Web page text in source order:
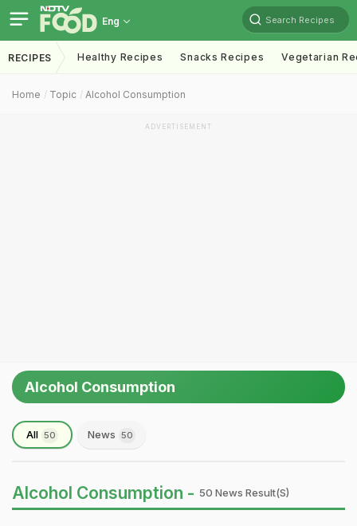
Eng Search Recipes
RECIPES Healthy Recipes Snacks Recipes Vegetarian
Home Topic Alcohol Consumption
ADVERTISEMENT
Alcohol Consumption
All 50 News 50
Alcohol Consumption - 50 News Result(s)